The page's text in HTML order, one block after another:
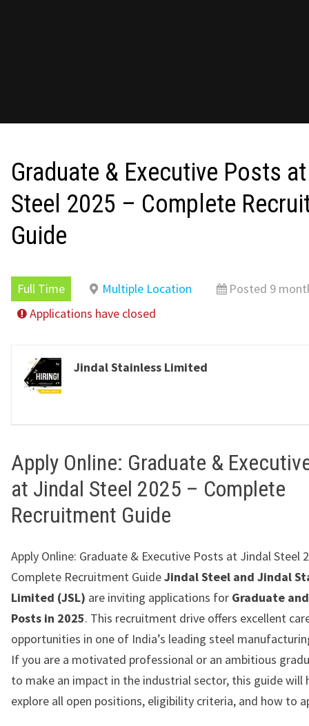
Graduate & Executive Posts
Steel 2025 – Complete
Guide
Full Time Multiple Location
Posted 9
Applications have closed
Jindal Stainless Limited
Apply Online: Graduate &
at Jindal Steel 2025 – Complete
Recruitment Guide
Apply Online: Graduate & Executive Posts at Jindal Steel
Complete Recruitment GuideJindal Steel and Jindal
Limited (JSL) are inviting applications for Graduate
Posts in 2025. This recruitment drive offers excellent
opportunities in one of India’s leading steel
If you are a motivated professional or an ambitious
to make an impact in the industrial sector, this guide will
explore all open positions, eligibility criteria, and how to